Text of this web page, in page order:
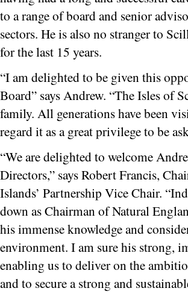
to a range of board and senior
sectors. He is also no stranger to
for the last 15 years.
“I am delighted to be given this
Board” says Andrew. “The Isles of
family. All generations have been
regard it as a great privilege to be
“We are delighted to welcome
Directors,” says Robert Francis,
Islands’ Partnership Vice Chair.
down as Chairman of Natural
his immense knowledge and
environment. I am sure his strong,
enabling us to deliver on the
and to secure a strong and